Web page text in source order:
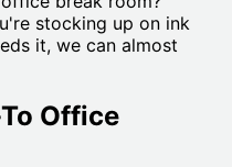
stocking up on ink
it, we can almost
Office